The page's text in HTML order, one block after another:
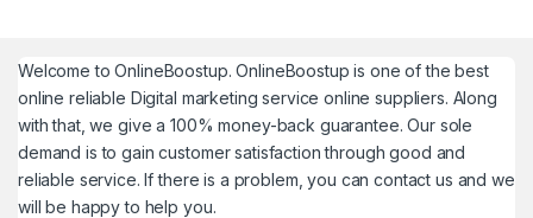
Welcome toOnlineBoostup. OnlineBoostup is one of the best
online reliable Digital marketing service online suppliers. Along
with that, we give a 100% money-back guarantee. Our sole
demand is to gain customer satisfaction through good and
reliable service. If there is a problem, you can contact us and we
will be happy to help you.